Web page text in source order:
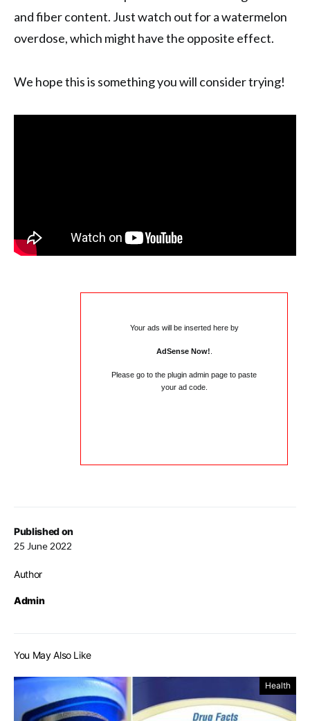
Published on
25 June 2022
Author
Admin
and fiber content. Just watch out for a watermelon
overdose, which might have the opposite effect.
We hope this is something you will consider trying!
Your ads will be inserted here by
AdSense Now!
Please go to the plugin admin page to paste
your ad code.
You May Also Like
Health